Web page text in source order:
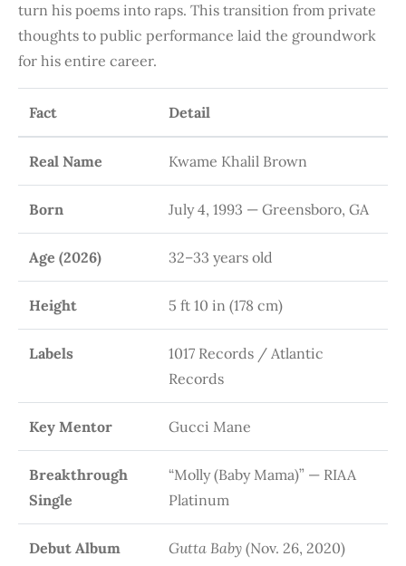
turn his poems into raps. This transition from private
thoughts to public performance laid the groundwork
for his entire career.
Fact Detail
Real Name Kwame Khalil Brown
Born July 4, 1993 — Greensboro, GA
Age (2026) 32–33 years old
Height 5 ft 10 in (178 cm)
Labels
1017 Records / Atlantic
Records
Key Mentor Gucci Mane
Breakthrough
Single
“Molly (Baby Mama)” — RIAA
Platinum
Debut Album Gutta Baby (Nov. 26, 2020)